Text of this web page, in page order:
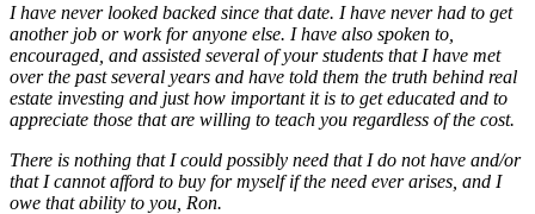
I have never looked backed since that date. I have never had to get
another job or work for anyone else. I have also spoken to,
encouraged, and assisted several of your students that I have met
over the past several years and have told them the truth behind real
estate investing and just how important it is to get educated and to
appreciate those that are willing to teach you regardless of the cost.
There is nothing that I could possibly need that I do not have and/or
that I cannot afford to buy for myself if the need ever arises, and I
owe that ability to you, Ron.